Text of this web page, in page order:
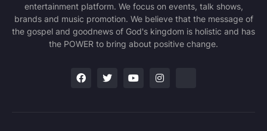
entertainment platform. We focus on events, talk shows,
brands and music promotion. We believe that the message of
the gospel and goodnews of God's kingdom is holistic and has
the POWER to bring about positive change.